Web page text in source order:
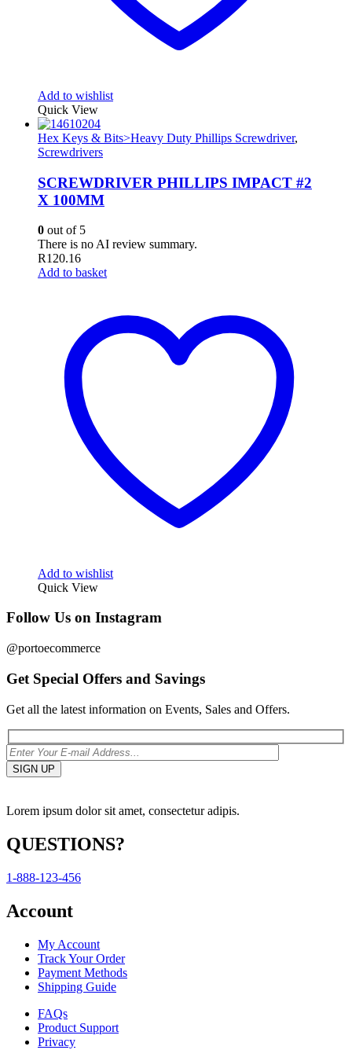
Add to wishlist
Quick View
Hex Keys & Bits>Heavy Duty Phillips Screwdriver,
Screwdrivers
SCREWDRIVER PHILLIPS IMPACT #2
X 100MM
0 out of 5
There is no AI review summary.
R120.16
Add to basket
Add to wishlist
Quick View
Follow Us on Instagram
@portoecommerce
Get Special Offers and Savings
Get all the latest information on Events, Sales and Offers.
Lorem ipsum dolor sit amet, consectetur adipis.
QUESTIONS?
1-888-123-456
Account
My Account
Track Your Order
Payment Methods
Shipping Guide
FAQs
Product Support
Privacy